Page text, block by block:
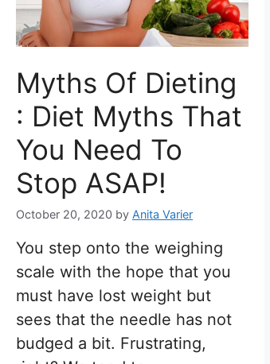
Myths Of Dieting
: Diet Myths That
You Need To
Stop ASAP!
October 20, 2020 by Anita Varier
You step onto the weighing
scale with the hope that you
must have lost weight but
sees that the needle has not
budged a bit. Frustrating,